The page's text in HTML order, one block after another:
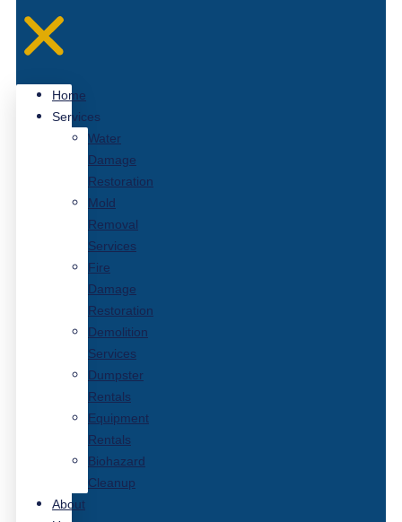
Home
Services
Water
Damage
Restoration
Mold
Removal
Services
Fire
Damage
Restoration
Demolition
Services
Dumpster
Rentals
Equipment
Rentals
Biohazard
Cleanup
About